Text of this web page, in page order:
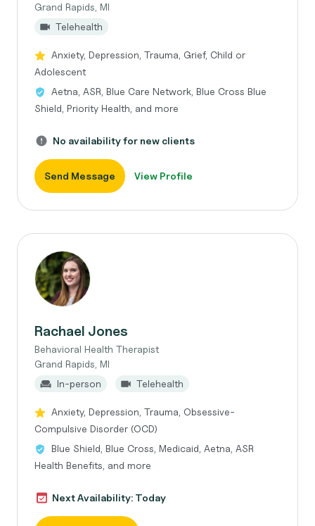
Grand Rapids, MI
Telehealth
Anxiety, Depression, Trauma, Grief, Child or
Adolescent
Aetna, ASR, Blue Care Network, Blue Cross Blue
Shield, Priority Health, and more
No availability for new clients
Send Message View Profile
Rachael Jones
Behavioral Health Therapist
Grand Rapids, MI
In-person
Telehealth
Anxiety, Depression, Trauma, Obsessive-
Compulsive Disorder (OCD)
Blue Shield, Blue Cross, Medicaid, Aetna, ASR
Health Benefits, and more
Next Availability: Today